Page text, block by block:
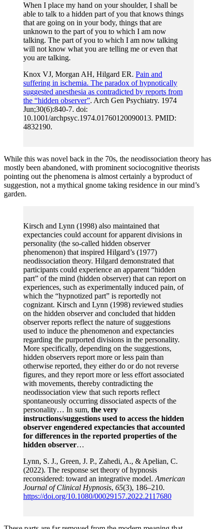
When I place my hand on your shoulder, I shall be
able to talk to a hidden part of you that knows things
that are going on in your body, things that are
unknown to the part of you to which I am now
talking. The part of you to which I am now talking
will not know what you are telling me or even that
you are talking.
Knox VJ, Morgan AH, Hilgard ER. Pain and
suffering in ischemia. The paradox of hypnotically
suggested anesthesia as contradicted by reports from
the “hidden observer”. Arch Gen Psychiatry. 1974
Jun;30(6):840-7. doi:
10.1001/archpsyc.1974.01760120090013. PMID:
4832190.
While this was novel back in the 70s, the neodissociation theory has
mostly been abandoned, with prominent sociocognitive theorists
pointing out the phenomena is almost certainly a byproduct of
suggestion, not a mythical gnome taking residence in our mind’s
garden.
Kirsch and Lynn (1998) also maintained that
expectancies could account for apparent divisions in
personality (the so-called hidden observer
phenomenon) that inspired Hilgard’s (1977)
neodissociation theory. Hilgard demonstrated that
participants could experience an apparent “hidden
part” of the mind (hidden observer) that can report on
experiences, such as experimentally induced pain, of
which the “hypnotized part” is reportedly not
cognizant. Kirsch and Lynn (1998) reviewed studies
on the hidden observer and concluded that hidden
observer reports reflect the nature of suggestions
used to induce the phenomenon and expectancies
regarding the purported divisions in the personality.
More specifically, depending on the suggestions,
hidden observers report more or less pain than
otherwise reported, they either do or do not reverse
figures, and they report more or less effort associated
with movements, thereby contradicting the
neodissociation view that such reports reflect
spontaneously occurring dissociated aspects of the
personality… In sum, the very
instructions/suggestions used to access the hidden
observer engendered expectancies that accounted
for differences in the reported properties of the
hidden observer…
Lynn, S. J., Green, J. P., Zahedi, A., & Apelian, C.
(2022). The response set theory of hypnosis
reconsidered: toward an integrative model. American
Journal of Clinical Hypnosis, 65(3), 186–210.
https://doi.org/10.1080/00029157.2022.2117680